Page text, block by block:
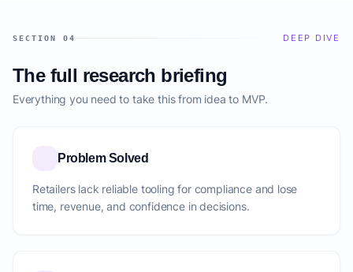
SECTION 04 DEEP DIVE
The full research briefing
Everything you need to take this from idea to MVP.
Problem Solved
Retailers lack reliable tooling for compliance and lose
time, revenue, and confidence in decisions.